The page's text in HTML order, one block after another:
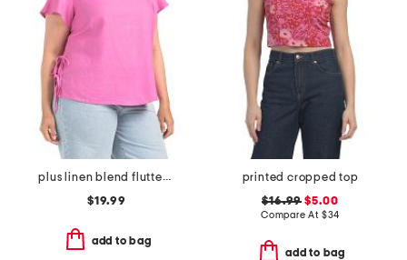
plus linen blend flutter sleeve side tie tunic
$19.99
add to bag
printed cropped top
$16.99 $5.00
Compare At $34
add to bag